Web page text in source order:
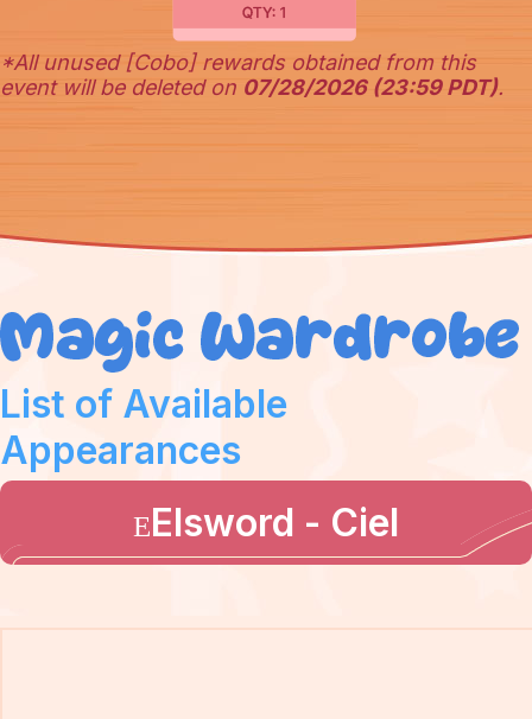
*All unused [Cobo] rewards obtained from this
event will be deleted on 07/28/2026 (23:59 PDT).
List of Available
Appearances
Elsword - Ciel